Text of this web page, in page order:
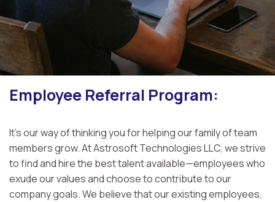
Employee Referral Program:
It's our way of thinking you for helping our family of team
members grow. At Astrosoft Technologies LLC, we strive
to find and hire the best talent available—employees who
exude our values and choose to contribute to our
company goals. We believe that our existing employees,